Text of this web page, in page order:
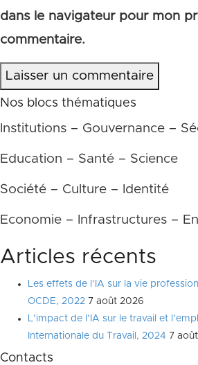
dans le navigateur pour mon
commentaire.
Laisser un commentaire
Nos blocs thématiques
Institutions – Gouvernance –
Education – Santé – Science
Société – Culture – Identité
Economie – Infrastructures –
Articles récents
Les effets de l’IA sur la vie
OCDE, 2022 7 août 2026
L’impact de l’IA sur le travail et
Internationale du Travail, 2024 7
Contacts